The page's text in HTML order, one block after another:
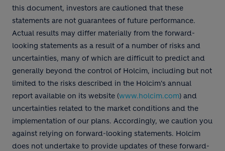
this document, investors are cautioned that these
statements are not guarantees of future performance.
Actual results may differ materially from the forward-
looking statements as a result of a number of risks and
uncertainties, many of which are difficult to predict and
generally beyond the control of Holcim, including but not
limited to the risks described in the Holcim's annual
report available on its website (www.holcim.com) and
uncertainties related to the market conditions and the
implementation of our plans. Accordingly, we caution you
against relying on forward-looking statements. Holcim
does not undertake to provide updates of these forward-